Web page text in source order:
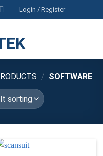
Login / Register
/ SOFTWARE